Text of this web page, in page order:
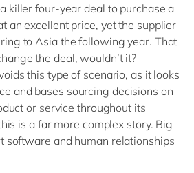
killer four-year deal to purchase a
an excellent price, yet the supplier
to Asia the following year. That
the deal, wouldn’t it?
this type of scenario, as it looks
and bases sourcing decisions on
or service throughout its
is a far more complex story. Big
software and human relationships